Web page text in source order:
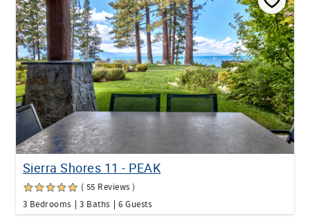
Sierra Shores 11 - PEAK
( 55 Reviews )
3 Bedrooms
3 Baths 6 Guests